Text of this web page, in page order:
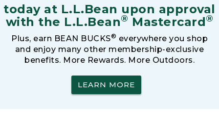
today at L.L.Bean upon approval
with the L.L.Bean® Mastercard®
Plus, earn BEAN BUCKS® everywhere you shop
and enjoy many other membership-exclusive
benefits. More Rewards. More Outdoors.
LEARN MORE